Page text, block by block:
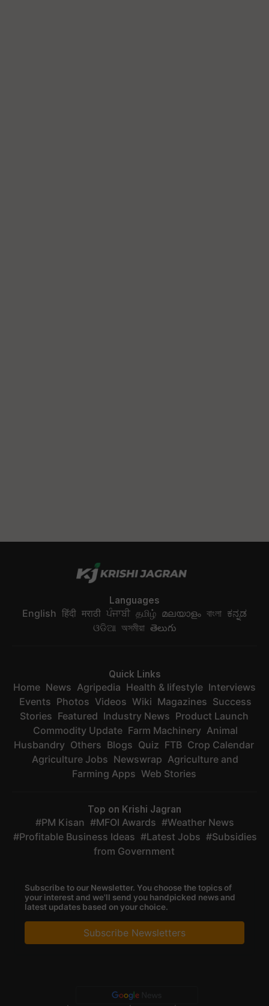
Languages
English हिंदी मराठी ਪੰਜਾਬੀ தமிழ் മലയാളം বাংলা ಕನ್ನಡ
ଓଡିଆ অসমীয়া తెలుగు
Quick Links
Home News Agripedia Health & lifestyle Interviews
Events Photos Videos Wiki Magazines Success
Stories Featured Industry News Product Launch
Commodity Update Farm Machinery Animal
Husbandry Others Blogs Quiz FTB Crop Calendar
Agriculture Jobs Newswrap Agriculture and
Farming Apps Web Stories
Top on Krishi Jagran
PM Kisan MFOI Awards
Weather News
Profitable Business Ideas
Latest Jobs
Subsidies
from Government
Subscribe to our Newsletter. You choose the topics of
your interest and we'll send you handpicked news and
latest updates based on your choice.
Subscribe Newsletters